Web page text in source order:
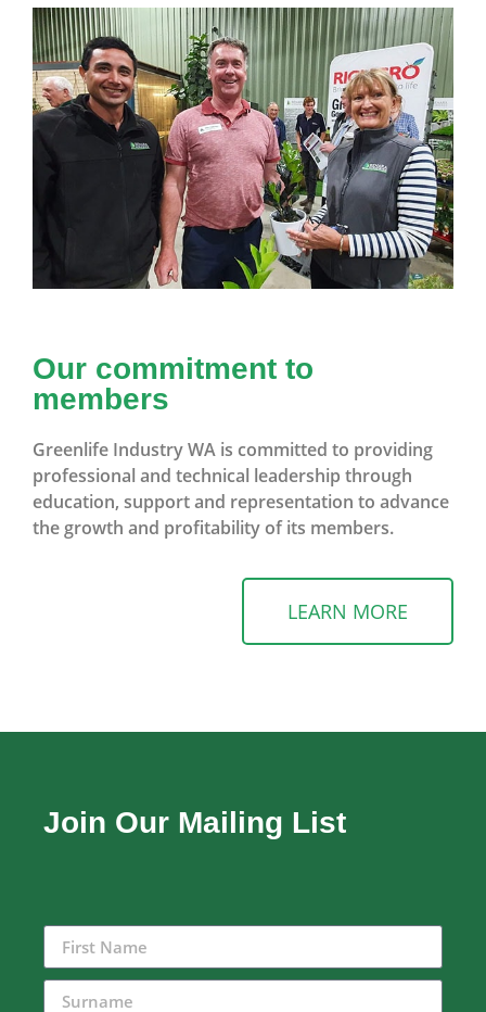
Our commitment to
members
Greenlife Industry WA is committed to providing
professional and technical leadership through
education, support and representation to advance
the growth and profitability of its members.
LEARN MORE
Join Our Mailing List